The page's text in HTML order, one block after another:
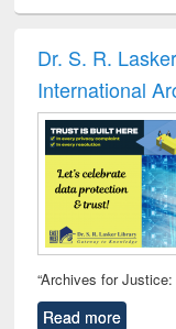
Dr. S. R.
International
“Archives for
Read more